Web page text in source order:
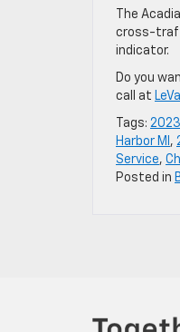
The
cross-
indicator.
Do you
call at
Tags:
Harbor MI ,
Service,
Posted in